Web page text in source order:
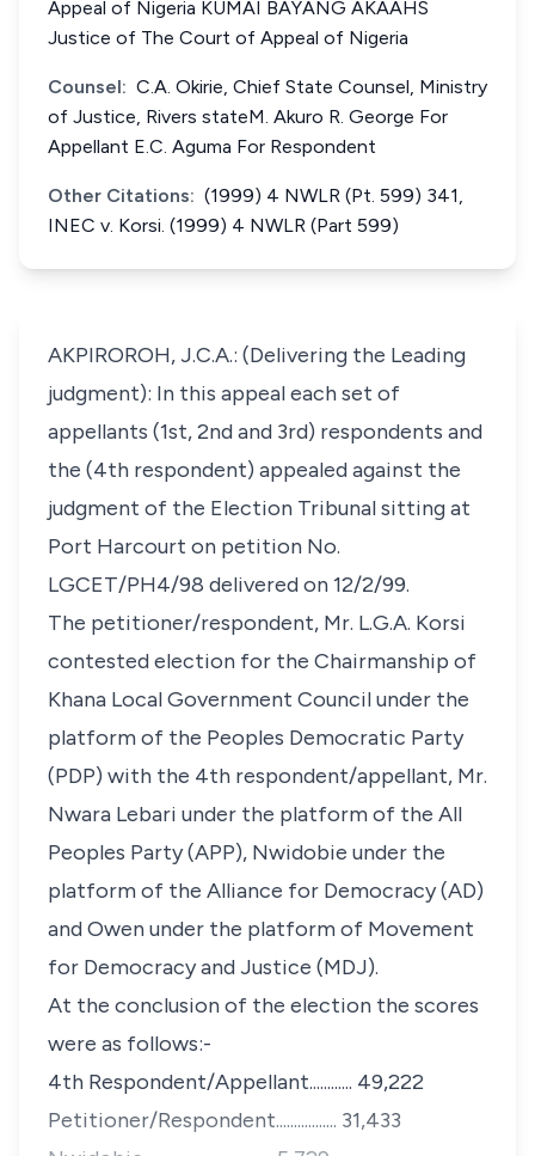
Appeal of Nigeria KUMAI BAYANG AKAAHS
Justice of The Court of Appeal of Nigeria
Counsel: C.A. Okirie, Chief State Counsel, Ministry
of Justice, Rivers stateM. Akuro R. George For
Appellant E.C. Aguma For Respondent
Other Citations: (1999) 4 NWLR (Pt. 599) 341,
INEC v. Korsi. (1999) 4 NWLR (Part 599)
AKPIROROH, J.C.A.: (Delivering the Leading
judgment): In this appeal each set of
appellants (1st, 2nd and 3rd) respondents and
the (4th respondent) appealed against the
judgment of the Election Tribunal sitting at
Port Harcourt on petition No.
LGCET/PH4/98 delivered on 12/2/99.
The petitioner/respondent, Mr. L.G.A. Korsi
contested election for the Chairmanship of
Khana Local Government Council under the
platform of the Peoples Democratic Party
(PDP) with the 4th respondent/appellant, Mr.
Nwara Lebari under the platform of the All
Peoples Party (APP), Nwidobie under the
platform of the Alliance for Democracy (AD)
and Owen under the platform of Movement
for Democracy and Justice (MDJ).
At the conclusion of the election the scores
were as follows:-
4th Respondent/Appellant............ 49,222
Petitioner/Respondent................. 31,433